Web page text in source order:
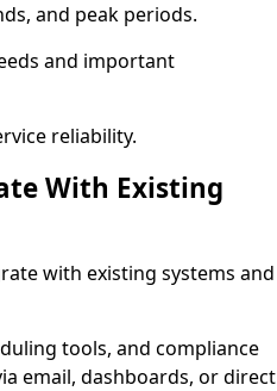
and peak periods.
and important
reliability.
With Existing
with existing systems and
tools, and compliance
email, dashboards, or direct